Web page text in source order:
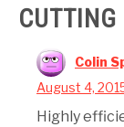
Colin
August 4,
Highly